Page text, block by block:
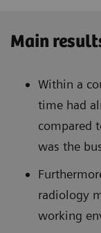
Main
Within a
time had
compared
was the
radiology
working